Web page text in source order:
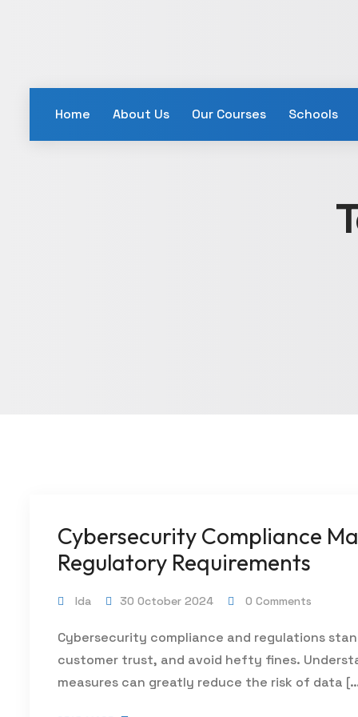
Home About Us Our Courses Schools
Cybersecurity Compliance
Regulatory Requirements
Ida 30 October 2024 0 Comments
Cybersecurity compliance and regulations
customer trust, and avoid hefty fines.
measures can greatly reduce the risk of data